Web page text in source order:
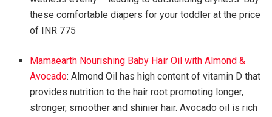
these comfortable diapers for your toddler at the price
of INR 775
Mamaearth Nourishing Baby Hair Oil with Almond &
Avocado: Almond Oil has high content of vitamin D that
provides nutrition to the hair root promoting longer,
stronger, smoother and shinier hair. Avocado oil is rich